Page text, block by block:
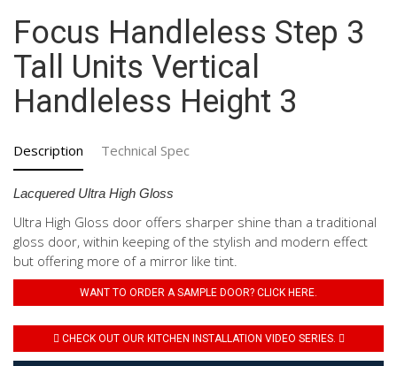
Focus Handleless Step 3
Tall Units Vertical
Handleless Height 3
Description Technical Spec
Lacquered Ultra High Gloss
Ultra High Gloss door offers sharper shine than a traditional
gloss door, within keeping of the stylish and modern effect
but offering more of a mirror like tint.
WANT TO ORDER A SAMPLE DOOR? CLICK HERE.
CHECK OUT OUR KITCHEN INSTALLATION VIDEO SERIES.